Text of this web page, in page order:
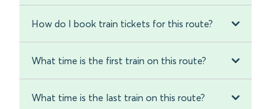
How do I book train tickets for this route?
What time is the first train on this route?
What time is the last train on this route?